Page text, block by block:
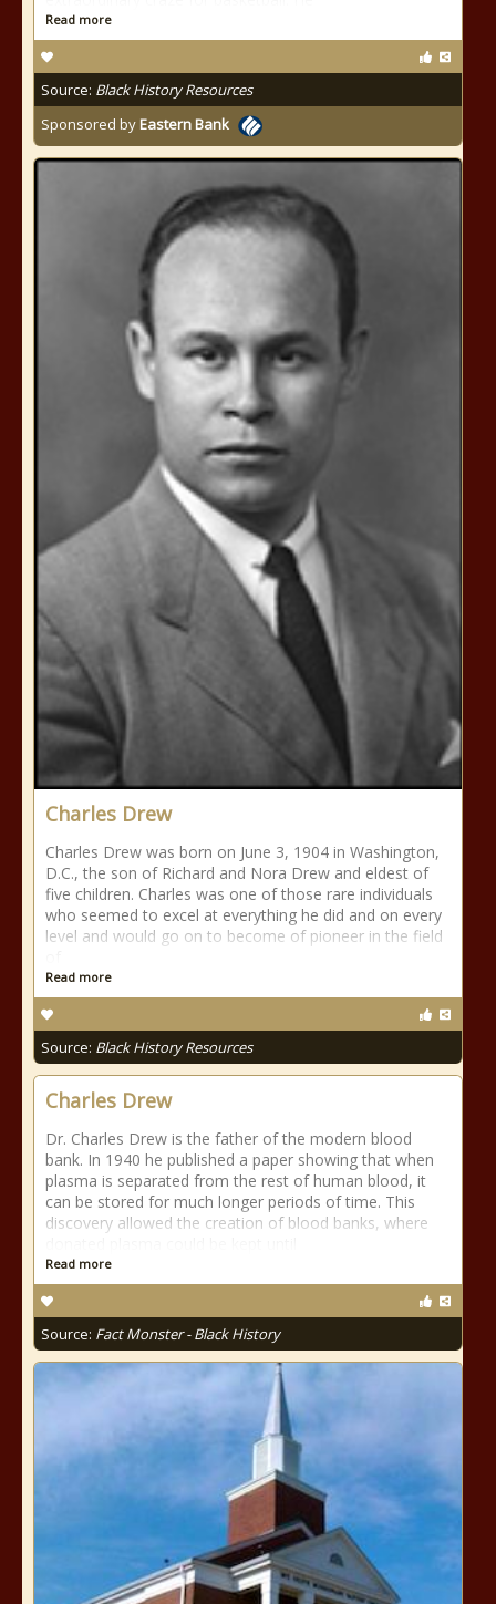
Read more
Source: Black History Resources
Sponsored byEastern Bank
Charles Drew
Charles Drew was born on June 3, 1904 in Washington,
D.C., the son of Richard and Nora Drew and eldest of
five children. Charles was one of those rare individuals
who seemed to excel at everything he did and on every
level and would go on to become of pioneer in the field
Read more
Source: Black History Resources
Charles Drew
Dr. Charles Drew is the father of the modern blood
bank. In 1940 he published a paper showing that when
plasma is separated from the rest of human blood, it
can be stored for much longer periods of time. This
discovery allowed the creation of blood banks, where
Read more
Source: Fact Monster - Black History